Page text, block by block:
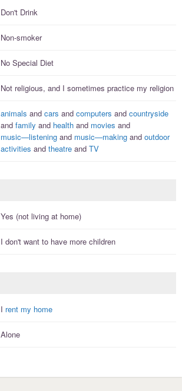
Don't Drink
Non-smoker
No Special Diet
Not religious, and I sometimes practice my religion
animals and cars and computers and countryside
and family and health and movies and
music—listening and music—making and outdoor
activities and theatre and TV
Yes (not living at home)
I don't want to have more children
I rent my home
Alone